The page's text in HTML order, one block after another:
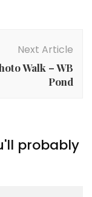
Next Article
Walk – WB
Pond
probably